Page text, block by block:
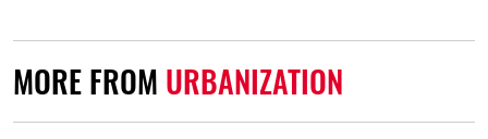
MORE FROM URBANIZATION